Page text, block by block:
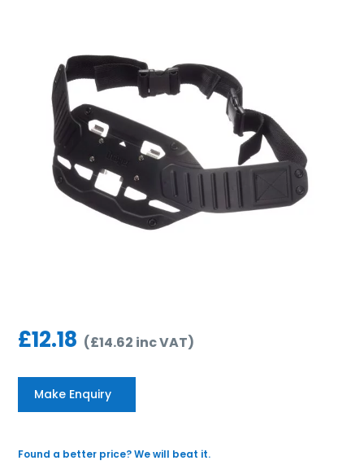
£12.18 (£14.62 inc VAT)
Make Enquiry
Found a better price? We will beat it.